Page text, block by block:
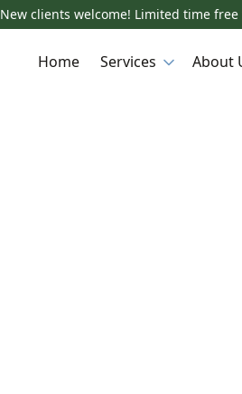
New clients welcome! Limited time
Home Services About